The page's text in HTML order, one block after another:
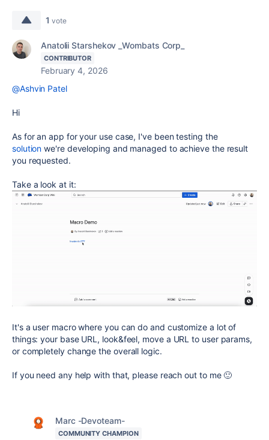
1 vote
Anatolii Starshekov _Wombats Corp_
CONTRIBUTOR
February 4, 2026
@Ashvin Patel
Hi
As for an app for your use case, I've been testing the
solution we're developing and managed to achieve the result
you requested.
Take a look at it:
It's a user macro where you can do and customize a lot of
things: your base URL, look&feel, move a URL to user params,
or completely change the overall logic.
If you need any help with that, please reach out to me 🙂
Marc -Devoteam-
COMMUNITY CHAMPION